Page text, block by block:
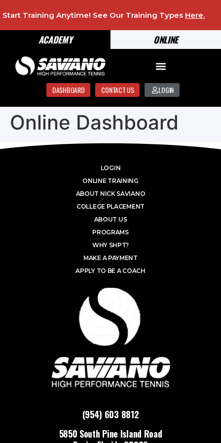
ONLINE
ACADEMY
Start Training Anytime! See Our Training Types Here.
DASHBOARD CONTACT US LOGIN
Online Dashboard
(954) 603 8812
5850 South Pine Island Road
LOGIN
ONLINE TRAINING
ABOUT NICK SAVIANO
COLLEGE PLACEMENT
ABOUT US
PROGRAMS
WHY SHPT?
MAKE A PAYMENT
APPLY TO BE A COACH